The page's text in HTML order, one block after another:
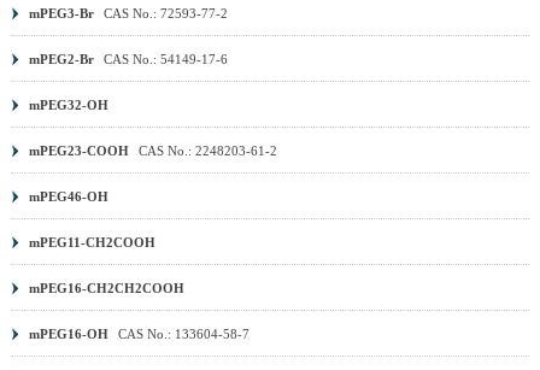
mPEG3-Br CAS No.: 72593-77-2
mPEG2-Br CAS No.: 54149-17-6
mPEG32-OH
mPEG23-COOH CAS No.: 2248203-61-2
mPEG46-OH
mPEG11-CH2COOH
mPEG16-CH2CH2COOH
mPEG16-OH CAS No.: 133604-58-7